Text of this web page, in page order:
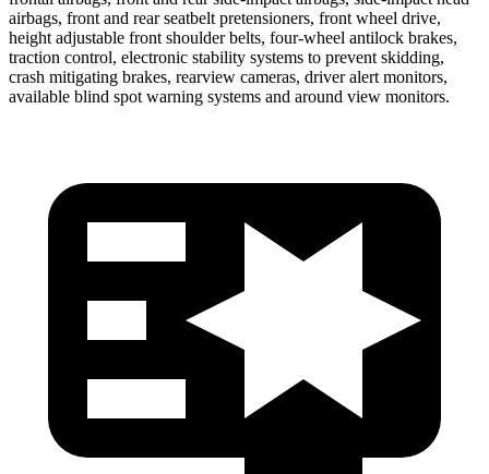
airbags, front and rear seatbelt pretensioners, front wheel drive,
height adjustable front shoulder belts, four-wheel antilock brakes,
traction control, electronic stability systems to prevent skidding,
crash mitigating brakes, rearview cameras, driver alert monitors,
available blind spot warning systems and around view monitors.